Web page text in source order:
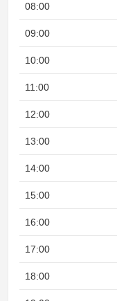
08:00
09:00
10:00
11:00
12:00
13:00
14:00
15:00
16:00
17:00
18:00